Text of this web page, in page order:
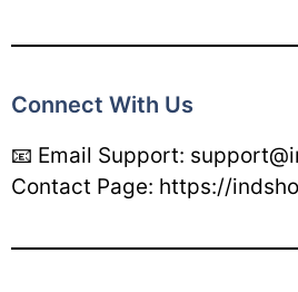
Connect With Us
📧 Email Support:
Contact Page: https://